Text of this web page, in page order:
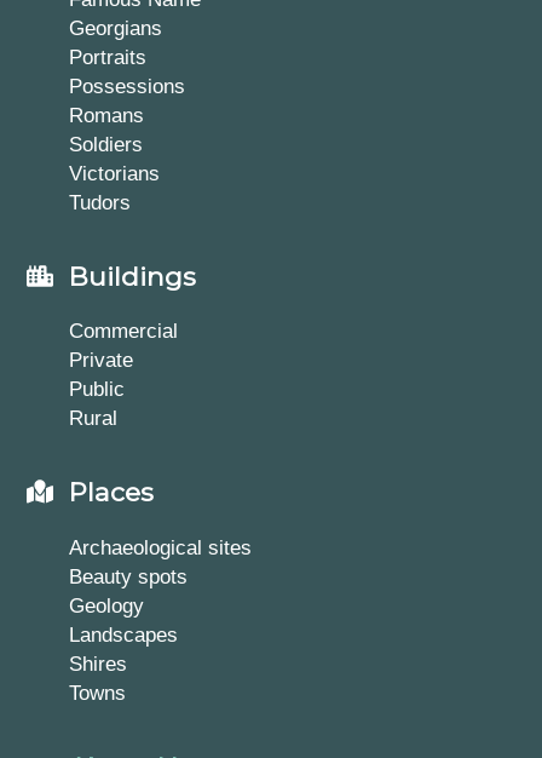
Georgians
Portraits
Possessions
Romans
Soldiers
Victorians
Tudors
Buildings
Commercial
Private
Public
Rural
Places
Archaeological sites
Beauty spots
Geology
Landscapes
Shires
Towns